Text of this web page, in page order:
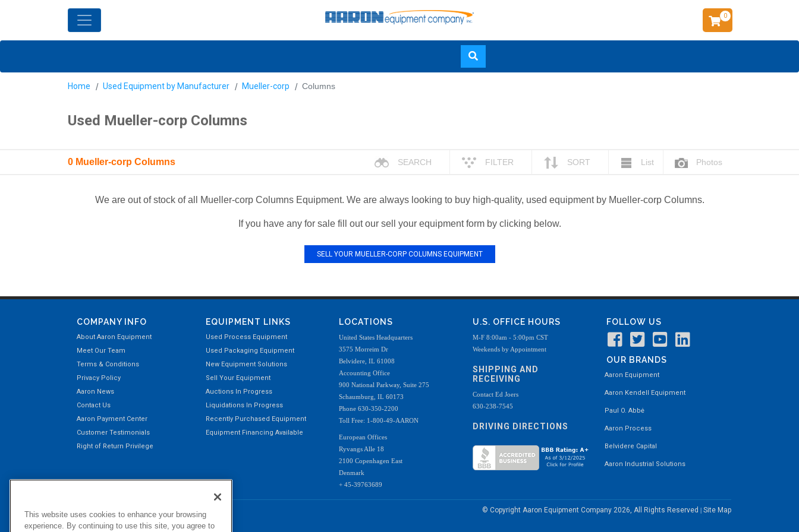
0
Home Used Equipment by Manufacturer Mueller-corp Columns
Used Mueller-corp Columns
0 Mueller-corp Columns SEARCH FILTER SORT List Photos
We are out of stock of all Mueller-corp Columns Equipment. We are always looking to buy high-quality, used equipment by Mueller-corp Columns.
If you have any for sale fill out our sell your equipment form by clicking below.
SELL YOUR MUELLER-CORP COLUMNS EQUIPMENT
COMPANY INFO
About Aaron Equipment
Meet Our Team
Terms & Conditions
Privacy Policy
Aaron News
Contact Us
Aaron Payment Center
Customer Testimonials
Right of Return Privilege
EQUIPMENT LINKS
Used Process Equipment
Used Packaging Equipment
New Equipment Solutions
Sell Your Equipment
Auctions In Progress
Liquidations In Progress
Recently Purchased Equipment
Equipment Financing Available
LOCATIONS
United States Headquarters
3575 Morreim Dr
Belvidere, IL 61008
Accounting Office
900 National Parkway, Suite 275
Schaumburg, IL 60173
Phone 630-350-2200
Toll Free: 1-800-49-AARON
European Offices
Ryvangs Alle 18
2100 Copenhagen East
Denmark
+ 45-39763689
U.S. OFFICE HOURS
M-F 8:00am - 5:00pm CST
Weekends by Appointment
SHIPPING AND
RECEIVING
Contact Ed Joers
630-238-7545
DRIVING DIRECTIONS
FOLLOW US
OUR BRANDS
Aaron Equipment
Aaron Kendell Equipment
Paul O. Abbė
Aaron Process
Belvidere Capital
Aaron Industrial Solutions
© Copyright Aaron Equipment Company 2026, All Rights Reserved | Site Map
This website uses cookies to enhance your browsing
experience. By continuing to use this site, you agree to